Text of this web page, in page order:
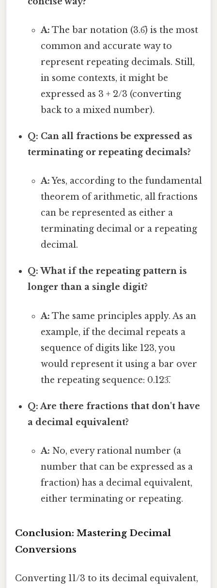
A: The bar notation (3.6̅) is the most
common and accurate way to
represent repeating decimals. Still,
in some contexts, it might be
expressed as 3 + 2/3 (converting
back to a mixed number).
Q: Can all fractions be expressed as
terminating or repeating decimals?
A:Yes, according to the fundamental
theorem of arithmetic, all fractions
can be represented as either a
terminating decimal or a repeating
decimal.
Q: What if the repeating pattern is
longer than a single digit?
A: The same principles apply. As an
example, if the decimal repeats a
sequence of digits like 123, you
would represent it using a bar over
the repeating sequence: 0.123̅.
Q: Are there fractions that don't have
a decimal equivalent?
A: No, every rational number (a
number that can be expressed as a
fraction) has a decimal equivalent,
either terminating or repeating.
Conclusion: Mastering Decimal
Conversions
Converting 11/3 to its decimal equivalent,